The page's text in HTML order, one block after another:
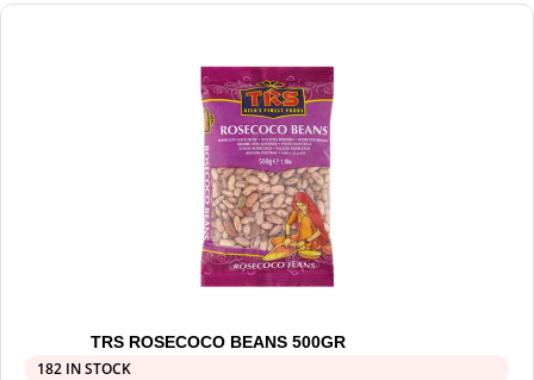
TRS ROSECOCO BEANS 500GR
182 IN STOCK